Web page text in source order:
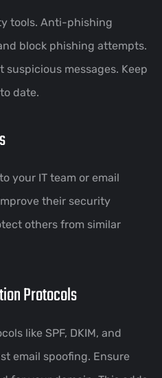
tools. Anti-phishing
block phishing attempts.
suspicious messages. Keep
date.
your IT team or email
their security
others from similar
Protocols
like SPF, DKIM, and
email spoofing. Ensure